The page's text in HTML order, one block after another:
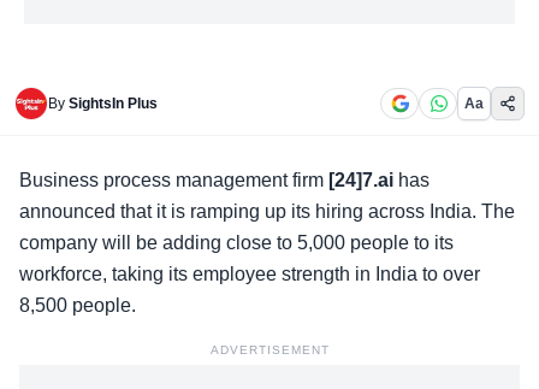
By SightsIn Plus Aa
Business process management firm [24]7.ai has
announced that it is ramping up its hiring across India. The
company will be adding close to 5,000 people to its
workforce, taking its employee strength in India to over
8,500 people.
ADVERTISEMENT